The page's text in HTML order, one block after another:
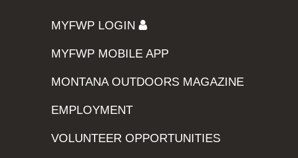
MYFWP LOGIN
MYFWP MOBILE APP
MONTANA OUTDOORS MAGAZINE
EMPLOYMENT
VOLUNTEER OPPORTUNITIES